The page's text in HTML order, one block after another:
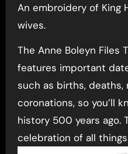
An embroidery of King
wives.
The Anne Boleyn Files
features important
such as births, deaths,
coronations, so you’ll
history 500 years ago.
celebration of all things